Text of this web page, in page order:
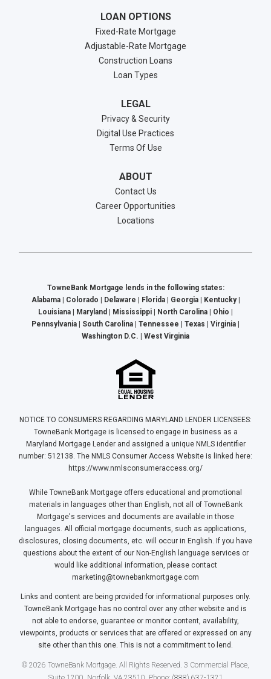
LOAN OPTIONS
Fixed-Rate Mortgage
Adjustable-Rate Mortgage
Construction Loans
Loan Types
LEGAL
Privacy & Security
Digital Use Practices
Terms Of Use
ABOUT
Contact Us
Career Opportunities
Locations
TowneBank Mortgage lends in the following states:
Alabama | Colorado | Delaware | Florida | Georgia | Kentucky |
Louisiana | Maryland | Mississippi | North Carolina | Ohio |
Pennsylvania | South Carolina | Tennessee | Texas | Virginia |
Washington D.C. | West Virginia
NOTICE TO CONSUMERS REGARDING MARYLAND LENDER LICENSEES:
TowneBank Mortgage is licensed to engage in business as a
Maryland Mortgage Lender and assigned a unique NMLS identifier
number: 512138. The NMLS Consumer Access Website is linked here:
https://www.nmlsconsumeraccess.org/
While TowneBank Mortgage offers educational and promotional
materials in languages other than English, not all of TowneBank
Mortgage's services and documents are available in those
languages. All official mortgage documents, such as applications,
disclosures, closing documents, etc. will occur in English. If you have
questions about the extent of our Non-English language services or
would like additional information, please contact
marketing@townebankmortgage.com
Links and content are being provided for informational purposes only.
TowneBank Mortgage has no control over any other website and is
not able to endorse, guarantee or monitor content, availability,
viewpoints, products or services that are offered or expressed on any
site other than this one. This is not a commitment to lend.
© 2026 TowneBank Mortgage. All Rights Reserved. 3 Commercial Place,